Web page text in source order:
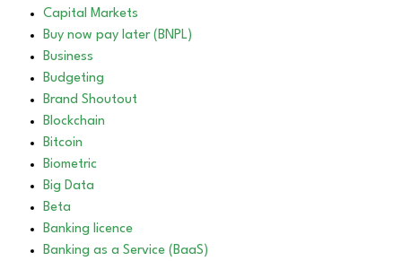
Capital Markets
Buy now pay later (BNPL)
Business
Budgeting
Brand Shoutout
Blockchain
Bitcoin
Biometric
Big Data
Beta
Banking licence
Banking as a Service (BaaS)